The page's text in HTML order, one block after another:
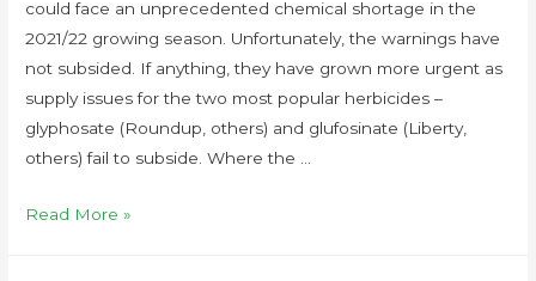
could face an unprecedented chemical shortage in the
2021/22 growing season. Unfortunately, the warnings have
not subsided. If anything, they have grown more urgent as
supply issues for the two most popular herbicides –
glyphosate (Roundup, others) and glufosinate (Liberty,
others) fail to subside. Where the …
Read More »